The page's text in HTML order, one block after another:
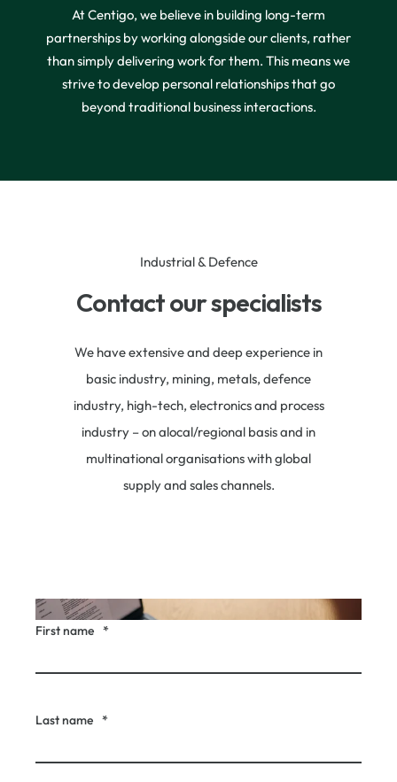
At Centigo, we believe in building long-term
partnerships by working alongside our clients, rather
than simply delivering work for them. This means we
strive to develop personal relationships that go
beyond traditional business interactions.
Industrial & Defence
Contact our specialists
We have extensive and deep experience in
basic industry, mining, metals, defence
industry, high-tech, electronics and process
industry – on alocal/regional basis and in
multinational organisations with global
supply and sales channels.
First name *
Last name *